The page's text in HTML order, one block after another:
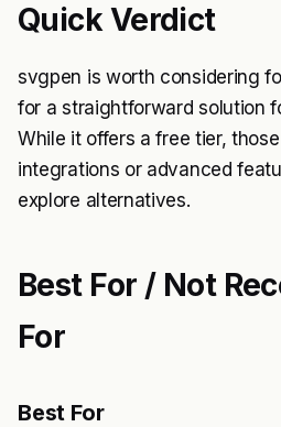
Quick Verdict
svgpen is worth considering
for a straightforward solution
While it offers a free tier,
integrations or advanced
explore alternatives.
Best For / Not
For
Best For